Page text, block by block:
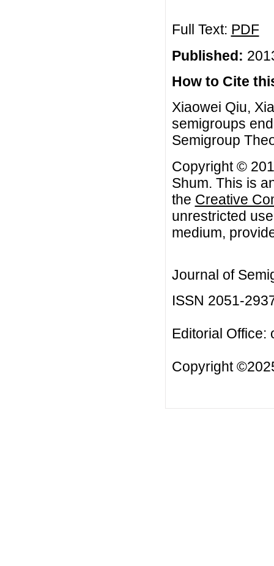
Full Text: PDF
Published:
How to Cite
Xiaowei Qiu,
semigroups
Semigroup
Copyright ©
Shum. This is
the Creative
unrestricted
medium,
Journal of
ISSN 2051-
Editorial Office:
Copyright